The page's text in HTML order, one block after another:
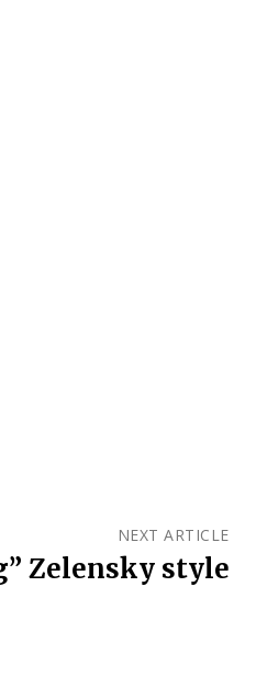
NEXT ARTICLE
Zelensky style